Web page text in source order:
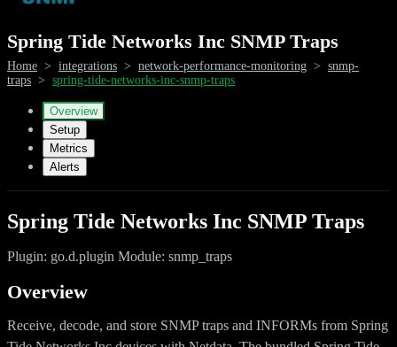
Spring Tide Networks Inc SNMP Traps
Home > integrations > network-performance-monitoring > snmp-
traps > spring-tide-networks-inc-snmp-traps
Overview
Setup
Metrics
Alerts
Spring Tide Networks Inc SNMP Traps
Plugin: go.d.plugin Module: snmp_traps
Overview
Receive, decode, and store SNMP traps and INFORMs from Spring